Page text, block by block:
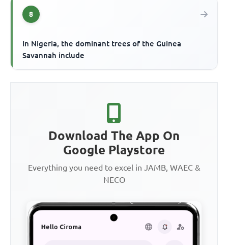
8
In Nigeria, the dominant trees of the Guinea
Savannah include
Download The App On
Google Playstore
Everything you need to excel in JAMB, WAEC &
NECO